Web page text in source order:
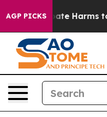
AGP PICKSto Abate Harms to